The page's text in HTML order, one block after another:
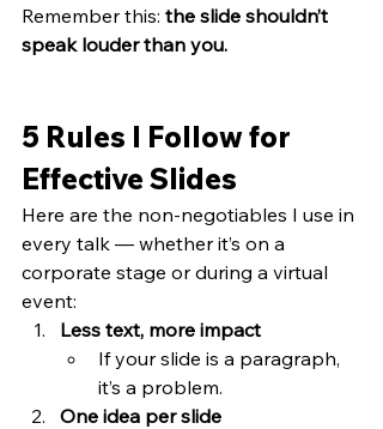
Remember this: the slide shouldn’t
speak louder than you.
5 Rules I Follow for
Effective Slides
Here are the non-negotiables I use in
every talk — whether it’s on a
corporate stage or during a virtual
event:
Less text, more impact
If your slide is a paragraph,
it’s a problem.
One idea per slide